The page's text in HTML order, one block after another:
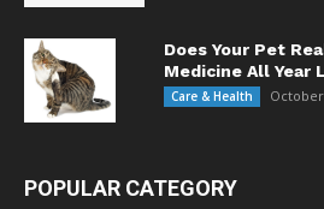
Does Your Pet
Medicine All Year
Care & Health October
POPULAR CATEGORY